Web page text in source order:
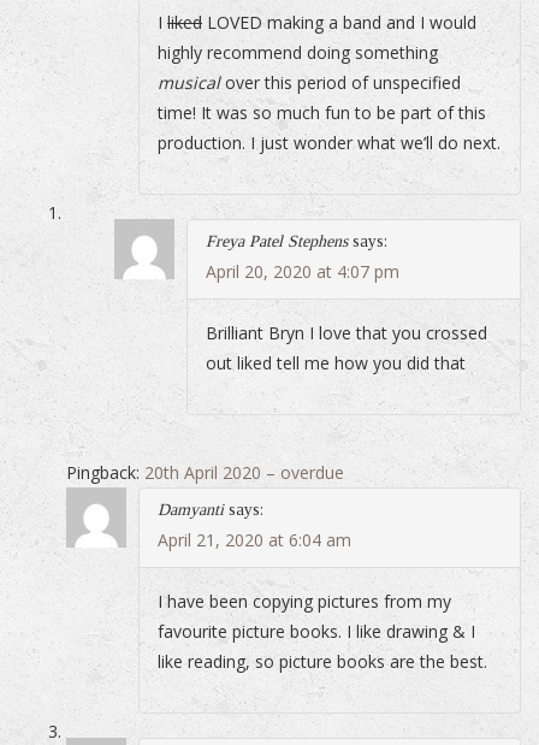
I liked LOVED making a band and I would
highly recommend doing something
musicalover this period of unspecified
time! It was so much fun to be part of this
production. I just wonder what we’ll do next.
Freya Patel Stephens says:
April 20, 2020 at 4:07 pm
Brilliant Bryn I love that you crossed
out liked tell me how you did that
Pingback: 20th April 2020 – overdue
Damyanti says:
April 21, 2020 at 6:04 am
I have been copying pictures from my
favourite picture books. I like drawing & I
like reading, so picture books are the best.